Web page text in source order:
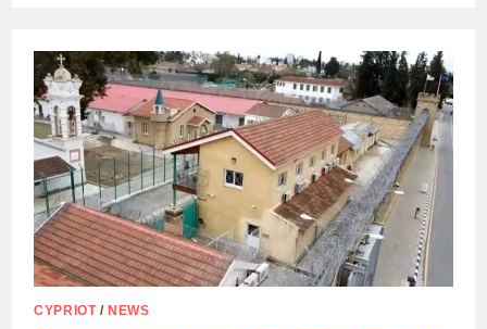
ROAD
TO
THE
SEA:
CYPRIOT/NEWS